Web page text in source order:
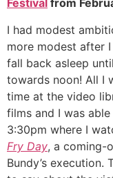
Festival from
I had modest
more modest after
fall back asleep
towards noon! All I
time at the video
films and I was
3:30pm where I
Fry Day, a coming-
Bundy’s